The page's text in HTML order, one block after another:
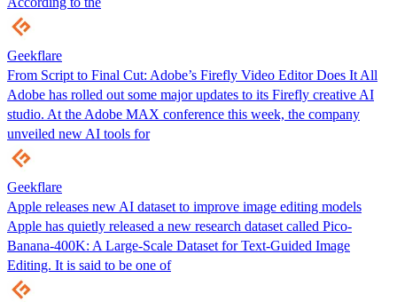
Geekflare
From Script to Final Cut: Adobe’s Firefly Video Editor Does It All
Adobe has rolled out some major updates to its Firefly creative AI
studio. At the Adobe MAX conference this week, the company
unveiled new AI tools for
Geekflare
Apple releases new AI dataset to improve image editing models
Apple has quietly released a new research dataset called Pico-
Banana-400K: A Large-Scale Dataset for Text-Guided Image
Editing. It is said to be one of